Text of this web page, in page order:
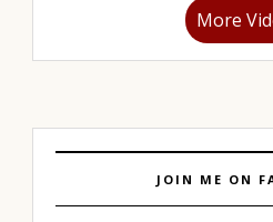
More
JOIN ME ON